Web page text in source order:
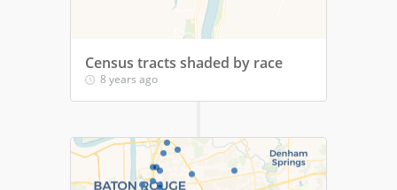
Census tracts shaded by race
8 years ago